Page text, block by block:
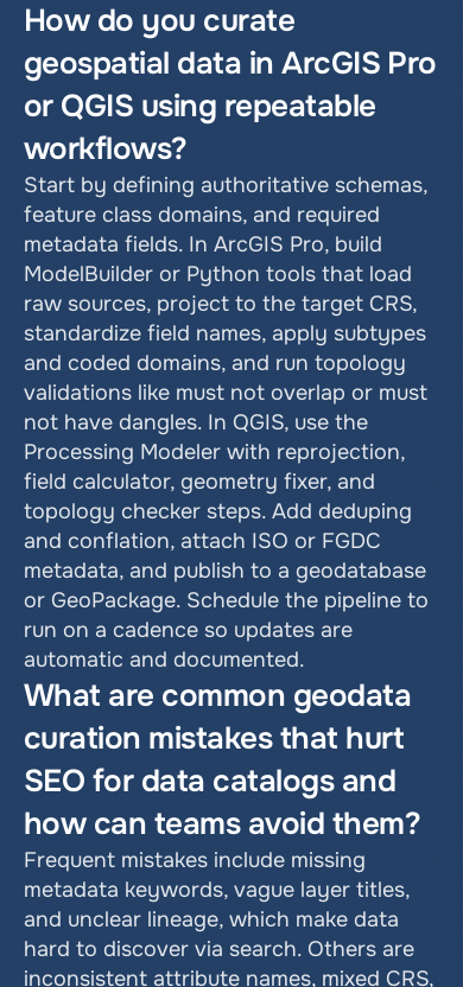
How do you curate
geospatial data in ArcGIS Pro
or QGIS using repeatable
workflows?
Start by defining authoritative schemas,
feature class domains, and required
metadata fields. In ArcGIS Pro, build
ModelBuilder or Python tools that load
raw sources, project to the target CRS,
standardize field names, apply subtypes
and coded domains, and run topology
validations like must not overlap or must
not have dangles. In QGIS, use the
Processing Modeler with reprojection,
field calculator, geometry fixer, and
topology checker steps. Add deduping
and conflation, attach ISO or FGDC
metadata, and publish to a geodatabase
or GeoPackage. Schedule the pipeline to
run on a cadence so updates are
automatic and documented.
What are common geodata
curation mistakes that hurt
SEO for data catalogs and
how can teams avoid them?
Frequent mistakes include missing
metadata keywords, vague layer titles,
and unclear lineage, which make data
hard to discover via search. Others are
inconsistent attribute names, mixed CRS,